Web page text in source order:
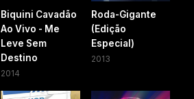
Biquini Cavadão
Ao Vivo - Me
Leve Sem
Destino
2014
Roda-Gigante
(Edição
Especial)
2013